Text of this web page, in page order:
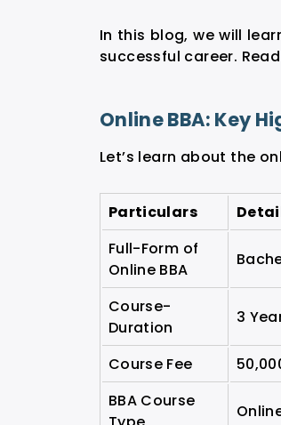
In this blog, we will
successful career.
Online BBA: Key
Let’s learn about the
Particulars
Full-Form of
Online BBA
Course-
Duration
3
Course Fee
BBA Course